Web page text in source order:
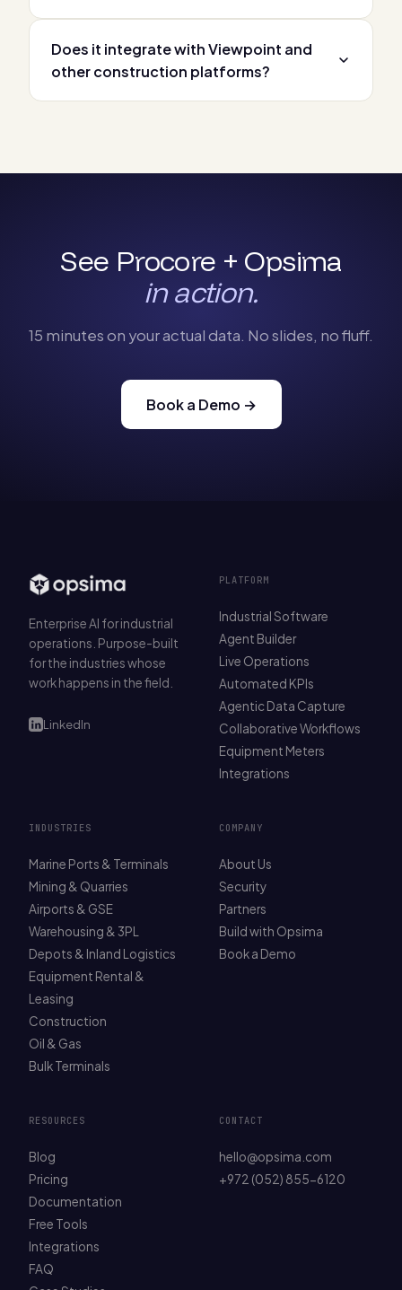
Does it integrate with Viewpoint and
other construction platforms?
See Procore + Opsima
in action.
15 minutes on your actual data. No slides, no fluff.
Book a Demo →
Enterprise AI for industrial
operations. Purpose-built
for the industries whose
work happens in the field.
LinkedIn
PLATFORM
Industrial Software
Agent Builder
Live Operations
Automated KPIs
Agentic Data Capture
Collaborative Workflows
Equipment Meters
Integrations
INDUSTRIES
Marine Ports & Terminals
Mining & Quarries
Airports & GSE
Warehousing & 3PL
Depots & Inland Logistics
Equipment Rental &
Leasing
Construction
Oil & Gas
Bulk Terminals
COMPANY
About Us
Security
Partners
Build with Opsima
Book a Demo
RESOURCES
Blog
Pricing
Documentation
Free Tools
Integrations
FAQ
CONTACT
hello@opsima.com
+972 (052) 855-6120